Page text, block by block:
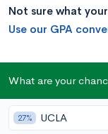
Not sure what
Use our GPA
Is a 3.4 GPA
According to the
What are your
27% UCLA